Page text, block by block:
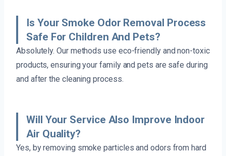
Is Your Smoke Odor Removal Process
Safe For Children And Pets?
Absolutely. Our methods use eco-friendly and non-toxic
products, ensuring your family and pets are safe during
and after the cleaning process.
Will Your Service Also Improve Indoor
Air Quality?
Yes, by removing smoke particles and odors from hard